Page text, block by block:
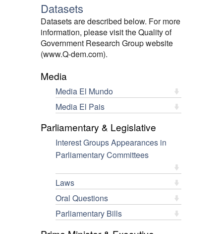
Datasets
Datasets are described below. For more
information, please visit the Quality of
Government Research Group website
(www.Q-dem.com).
Media
Media El Mundo
Media El Pais
Parliamentary & Legislative
Interest Groups Appearances in
Parliamentary Committees
Laws
Oral Questions
Parliamentary Bills